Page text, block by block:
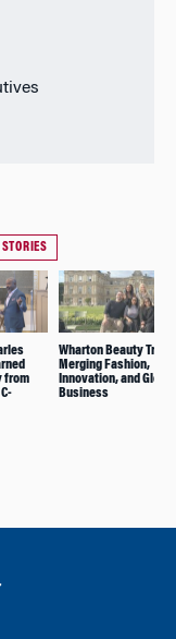
STORIES
from
Wharton Beauty Trek:
Merging Fashion,
Innovation, and Global
Business